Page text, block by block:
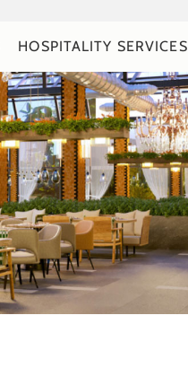
HOSPITALITY SERVICES